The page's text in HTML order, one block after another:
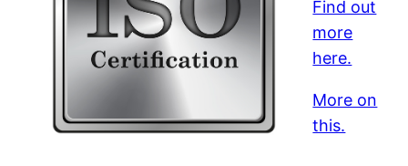
Find out
more
here.
More on
this.